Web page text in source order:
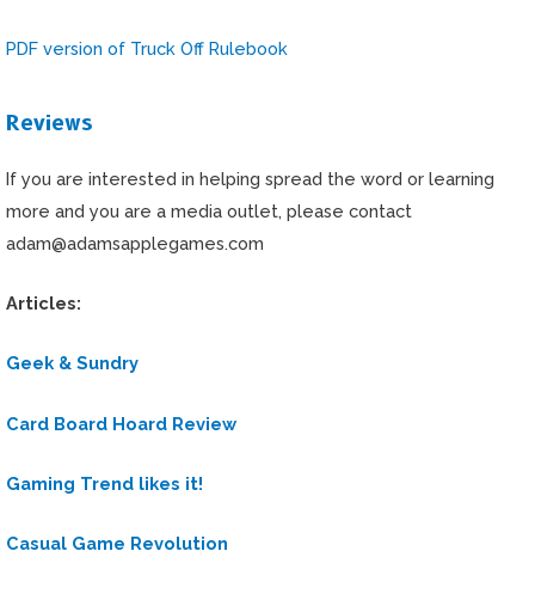
PDF version of Truck Off Rulebook
Reviews
If you are interested in helping spread the word or learning
more and you are a media outlet, please contact
adam@adamsapplegames.com
Articles:
Geek & Sundry
Card Board Hoard Review
Gaming Trend likes it!
Casual Game Revolution